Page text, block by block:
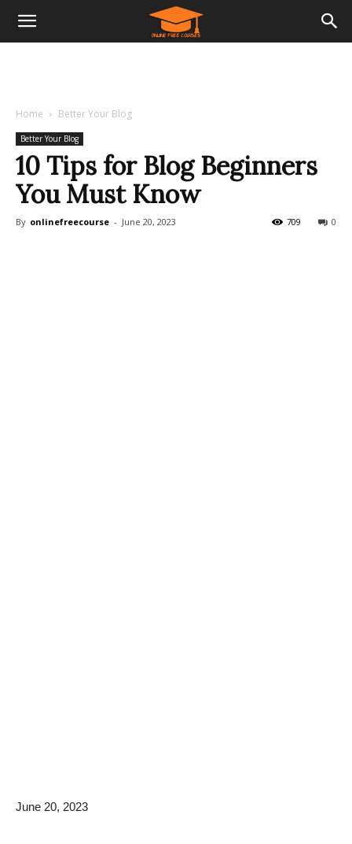
Home Better Your Blog
Better Your Blog
10 Tips for Blog Beginners
You Must Know
By onlinefreecourse - June 20, 2023 0
709
June 20, 2023